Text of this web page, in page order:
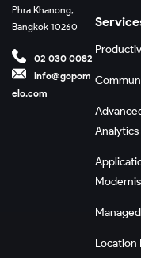
Phra Khanong,
Bangkok 10260
02 030 0082
info@gopom
elo.com
Analytics
Location